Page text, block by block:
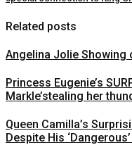
Related posts
Angelina Jolie Showing
Princess Eugenie’s
Markle’stealing her
Queen Camilla’s
Despite His